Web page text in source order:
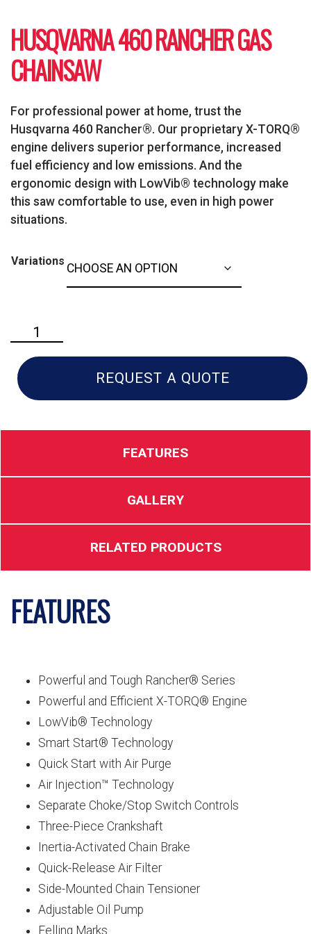
HUSQVARNA 460 RANCHER GAS
CHAINSAW
For professional power at home, trust the
Husqvarna 460 Rancher®. Our proprietary X-TORQ®
engine delivers superior performance, increased
fuel efficiency and low emissions. And the
ergonomic design with LowVib® technology make
this saw comfortable to use, even in high power
situations.
Variations
Husqvarna
460
Rancher
Gas
Chainsaw
REQUEST A QUOTE
FEATURES
GALLERY
RELATED PRODUCTS
FEATURES
Powerful and Tough Rancher® Series
Powerful and Efficient X-TORQ® Engine
LowVib® Technology
Smart Start® Technology
Quick Start with Air Purge
Air Injection™ Technology
Separate Choke/Stop Switch Controls
Three-Piece Crankshaft
Inertia-Activated Chain Brake
Quick-Release Air Filter
Side-Mounted Chain Tensioner
Adjustable Oil Pump
Felling Marks